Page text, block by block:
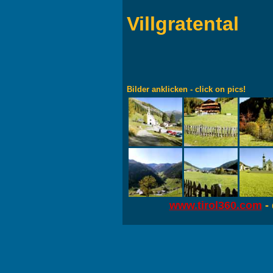
Villgratental
Bilder anklicken - click on pics!
www.tirol360.com -